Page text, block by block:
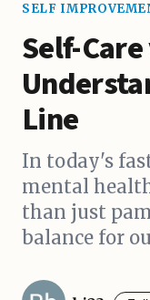
SELF
Self-
Line
In today's
mental
than just
balance for